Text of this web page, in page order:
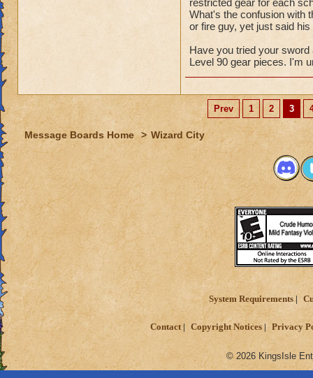
Have tried to
observant than
I am guessing
except I can wear
Timothy
restricted gear for each
What's the confusion with
or fire guy, yet just said
Have you tried your
Level 90 gear pieces. I'm
Prev 1 2 3
Message Boards Home > Wizard City
System Requirements
Contact Copyright Notices Privacy
© 2026 KingsIsle